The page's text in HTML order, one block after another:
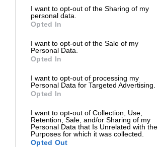
I want to opt-out of the Sharing of my
personal data.
Opted In
I want to opt-out of the Sale of my
Personal Data.
Opted In
I want to opt-out of processing my
Personal Data for Targeted Advertising.
Opted In
I want to opt-out of Collection, Use,
Retention, Sale, and/or Sharing of my
Personal Data that Is Unrelated with the
Purposes for which it was collected.
Opted Out